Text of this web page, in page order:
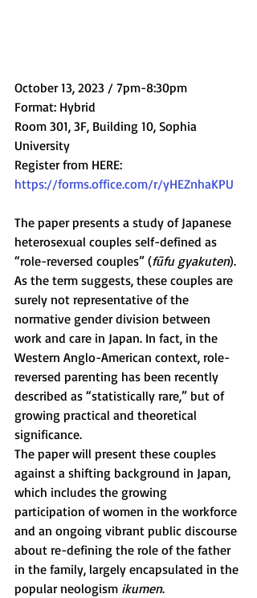
October 13, 2023 / 7pm-8:30pm
Format: Hybrid
Room 301, 3F, Building 10, Sophia
University
Register from HERE:
https://forms.office.com/r/yHEZnhaKPU
The paper presents a study of Japanese
heterosexual couples self-defined as
“role-reversed couples” (fūfu gyakuten).
As the term suggests, these couples are
surely not representative of the
normative gender division between
work and care in Japan. In fact, in the
Western Anglo-American context, role-
reversed parenting has been recently
described as “statistically rare,” but of
growing practical and theoretical
significance.
The paper will present these couples
against a shifting background in Japan,
which includes the growing
participation of women in the workforce
and an ongoing vibrant public discourse
about re-defining the role of the father
in the family, largely encapsulated in the
popular neologism ikumen.